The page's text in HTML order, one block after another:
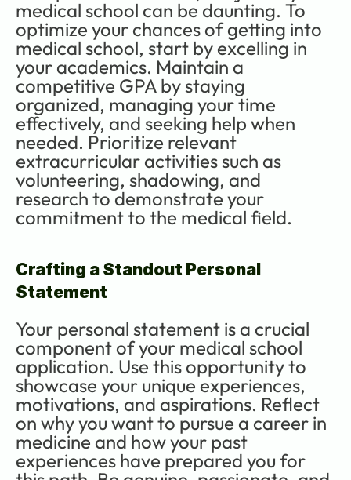
medical school can be daunting. To
optimize your chances of getting into
medical school, start by excelling in
your academics. Maintain a
competitive GPA by staying
organized, managing your time
effectively, and seeking help when
needed. Prioritize relevant
extracurricular activities such as
volunteering, shadowing, and
research to demonstrate your
commitment to the medical field.
Crafting a Standout Personal
Statement
Your personal statement is a crucial
component of your medical school
application. Use this opportunity to
showcase your unique experiences,
motivations, and aspirations. Reflect
on why you want to pursue a career in
medicine and how your past
experiences have prepared you for